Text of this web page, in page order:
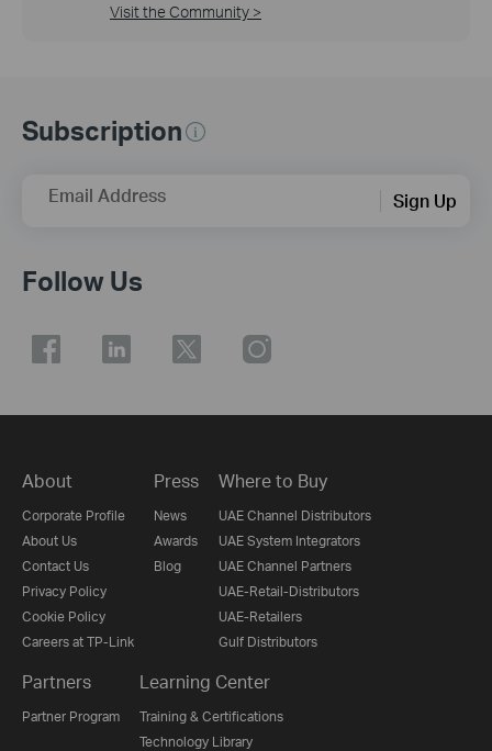
Visit the Community >
Subscription
Email Address Sign Up
Follow Us
About
Corporate Profile
About Us
Contact Us
Privacy Policy
Cookie Policy
Careers at TP-Link
Press
News
Awards
Blog
Where to Buy
UAE Channel Distributors
UAE System Integrators
UAE Channel Partners
UAE-Retail-Distributors
UAE-Retailers
Gulf Distributors
Partners
Partner Program
Learning Center
Training & Certifications
Technology Library